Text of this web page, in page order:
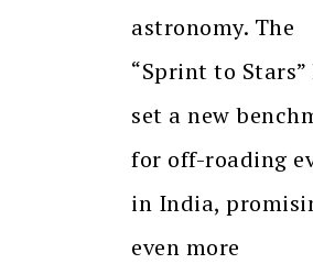
astronomy. The
“Sprint to Stars”
set a new
for off-roading
in India,
even more